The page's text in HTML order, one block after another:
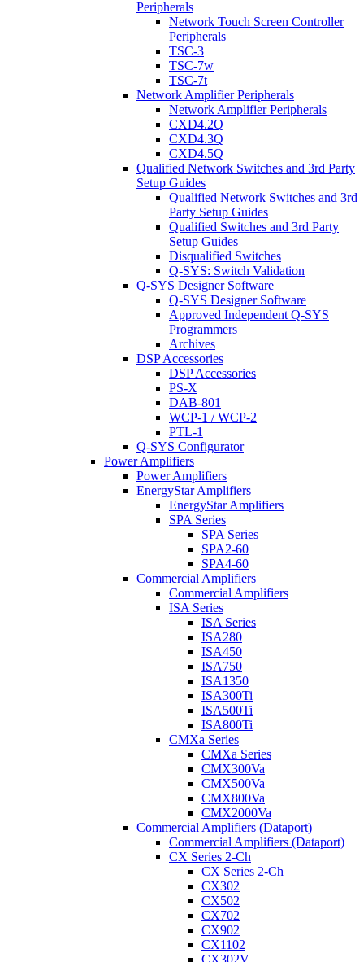
Peripherals
Network Touch Screen Controller
Peripherals
TSC-3
TSC-7w
TSC-7t
Network Amplifier Peripherals
Network Amplifier Peripherals
CXD4.2Q
CXD4.3Q
CXD4.5Q
Qualified Network Switches and 3rd Party
Setup Guides
Qualified Network Switches and 3rd
Party Setup Guides
Qualified Switches and 3rd Party
Setup Guides
Disqualified Switches
Q-SYS: Switch Validation
Q-SYS Designer Software
Q-SYS Designer Software
Approved Independent Q-SYS
Programmers
Archives
DSP Accessories
DSP Accessories
PS-X
DAB-801
WCP-1 / WCP-2
PTL-1
Q-SYS Configurator
Power Amplifiers
Power Amplifiers
EnergyStar Amplifiers
EnergyStar Amplifiers
SPA Series
SPA Series
SPA2-60
SPA4-60
Commercial Amplifiers
Commercial Amplifiers
ISA Series
ISA Series
ISA280
ISA450
ISA750
ISA1350
ISA300Ti
ISA500Ti
ISA800Ti
CMXa Series
CMXa Series
CMX300Va
CMX500Va
CMX800Va
CMX2000Va
Commercial Amplifiers (Dataport)
Commercial Amplifiers (Dataport)
CX Series 2-Ch
CX Series 2-Ch
CX302
CX502
CX702
CX902
CX1102
CX302V